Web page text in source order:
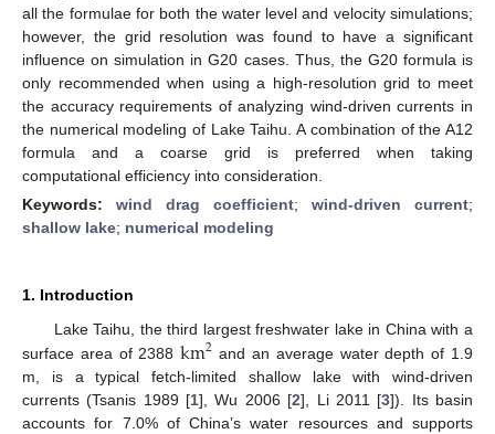
all the formulae for both the water level and velocity simulations;
however, the grid resolution was found to have a significant
influence on simulation in G20 cases. Thus, the G20 formula is
only recommended when using a high-resolution grid to meet
the accuracy requirements of analyzing wind-driven currents in
the numerical modeling of Lake Taihu. A combination of the A12
formula and a coarse grid is preferred when taking
computational efficiency into consideration.
Keywords: wind drag coefficient; wind-driven current;
shallow lake; numerical modeling
1. Introduction
Lake Taihu, the third largest freshwater lake in China with a
surface area of 2388km2 and an average water depth of 1.9
m, is a typical fetch-limited shallow lake with wind-driven
currents (Tsanis 1989 [1], Wu 2006 [2], Li 2011 [3]). Its basin
accounts for 7.0% of China’s water resources and supports